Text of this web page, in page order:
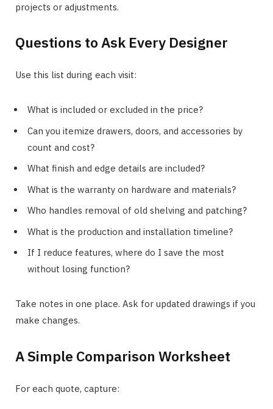
projects or adjustments.
Questions to Ask Every Designer
Use this list during each visit:
What is included or excluded in the price?
Can you itemize drawers, doors, and accessories by
count and cost?
What finish and edge details are included?
What is the warranty on hardware and materials?
Who handles removal of old shelving and patching?
What is the production and installation timeline?
If I reduce features, where do I save the most
without losing function?
Take notes in one place. Ask for updated drawings if you
make changes.
A Simple Comparison Worksheet
For each quote, capture: